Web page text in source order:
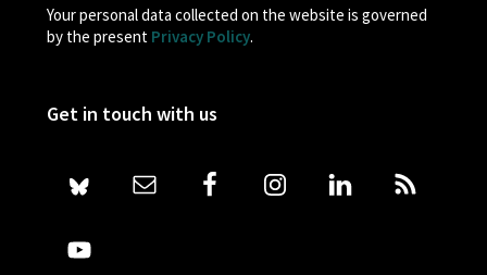
Your personal data collected on the website is governed
by the present Privacy Policy.
Get in touch with us